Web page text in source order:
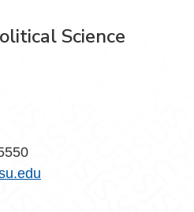
Science
on Facebook
Science on Instagram